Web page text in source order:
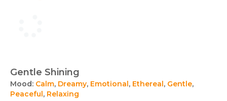
Gentle Shining
Mood: Calm, Dreamy, Emotional, Ethereal, Gentle,
Peaceful, Relaxing